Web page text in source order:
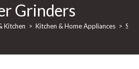
Grinders
Kitchen > Kitchen & Home Appliances >